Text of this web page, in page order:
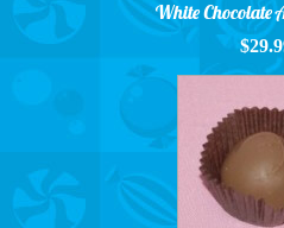
White Chocolate